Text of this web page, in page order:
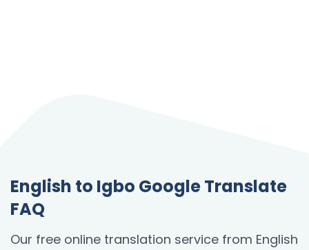
English to Igbo Google Translate
FAQ
Our free online translation service from English